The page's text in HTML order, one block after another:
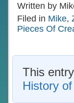
Written by
Filed in Mike,
Pieces Of
This
History